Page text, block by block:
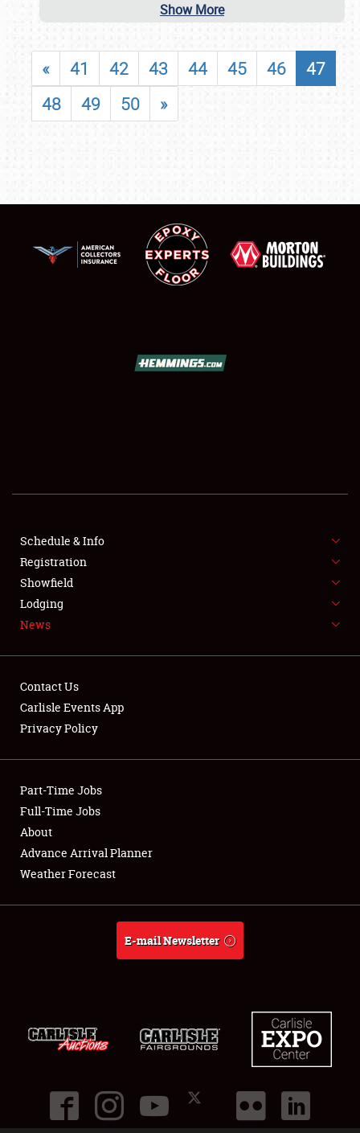
FLEA MARKET & CAR CORRAL
SPONSORSHIP
LODGING
Showfield
Club Relations
Full-Time Jobs
About
Show More
« 41 42 43 44 45 46
47
48
49 50 »
Schedule & Info
Registration
Showfield
Lodging
News
Contact Us
Carlisle Events App
Privacy Policy
Part-Time Jobs
Full-Time Jobs
About
Advance Arrival Planner
Weather Forecast
E-mail Newsletter